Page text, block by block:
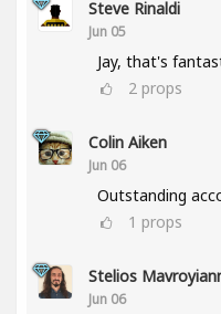
Steve Rinaldi
Jun 05
Jay, that's
2 props
Colin Aiken
Jun 06
Outstanding
1 props
Stelios
Jun 06